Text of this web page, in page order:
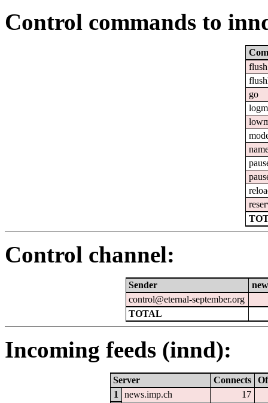
Control commands to
flush
go
Control channel:
Sender
control@eternal-september.org
TOTAL
Incoming feeds (innd):
Server Connects
1
news.imp.ch
17